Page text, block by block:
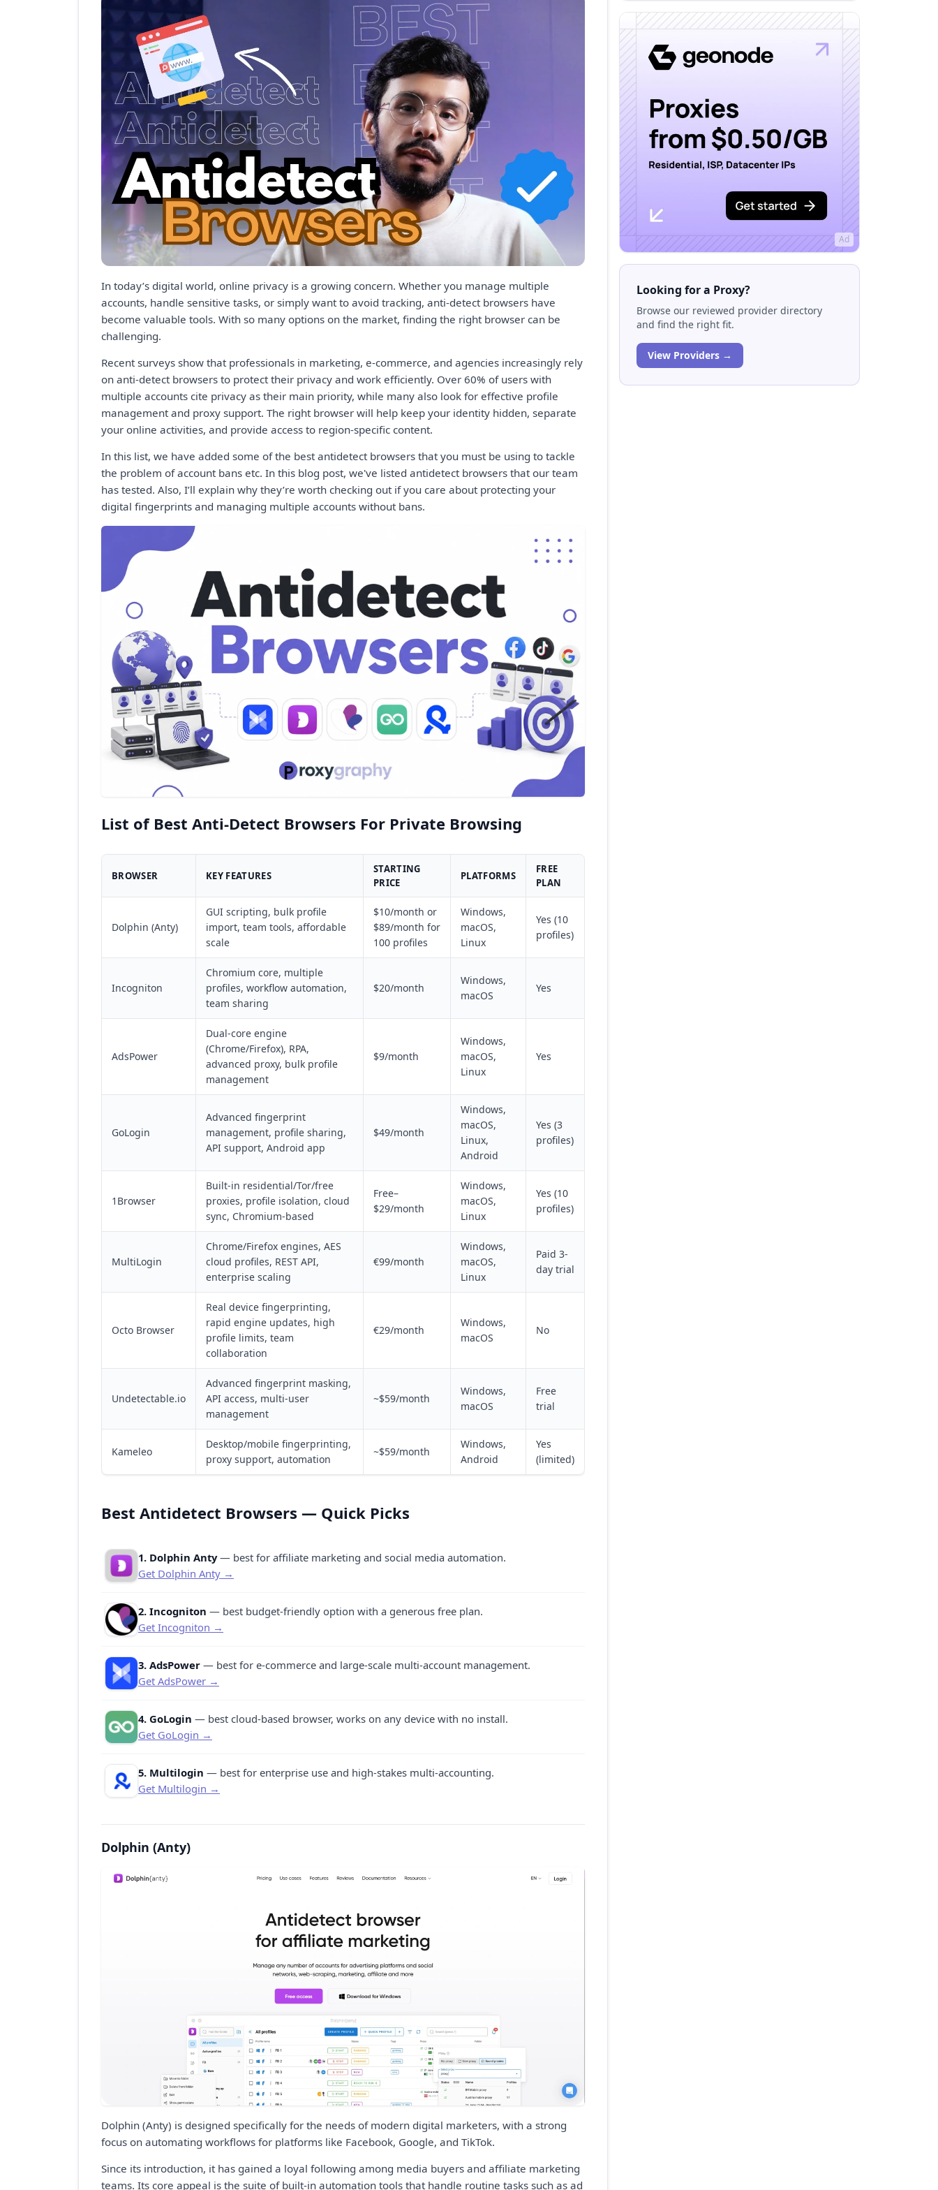
In today’s digital world, online privacy is a growing concern. Whether you manage multiple
accounts, handle sensitive tasks, or simply want to avoid tracking, anti-detect browsers have
become valuable tools. With so many options on the market, finding the right browser can be
challenging.
Recent surveys show that professionals in marketing, e-commerce, and agencies increasingly rely
on anti-detect browsers to protect their privacy and work efficiently. Over 60% of users with
multiple accounts cite privacy as their main priority, while many also look for effective profile
management and proxy support. The right browser will help keep your identity hidden, separate
your online activities, and provide access to region-specific content.
In this list, we have added some of the best antidetect browsers that you must be using to tackle
the problem of account bans etc. In this blog post, we've listed antidetect browsers that our team
has tested. Also, I’ll explain why they’re worth checking out if you care about protecting your
digital fingerprints and managing multiple accounts without bans.
List of Best Anti-Detect Browsers For Private Browsing
BROWSER KEY FEATURES
STARTING
PRICE
PLATFORMS
FREE
PLAN
Dolphin (Anty)
GUI scripting, bulk profile
import, team tools, affordable
scale
$10/month or
$89/month for
100 profiles
Windows,
macOS,
Linux
Yes (10
profiles)
Incogniton
Chromium core, multiple
profiles, workflow automation,
team sharing
$20/month
Windows,
macOS
Yes
AdsPower
Dual-core engine
(Chrome/Firefox), RPA,
advanced proxy, bulk profile
management
$9/month
Windows,
macOS,
Linux
Yes
GoLogin
Advanced fingerprint
management, profile sharing,
API support, Android app
$49/month
Windows,
macOS,
Linux,
Android
Yes (3
profiles)
1Browser
Built-in residential/Tor/free
proxies, profile isolation, cloud
sync, Chromium-based
Free–
$29/month
Windows,
macOS,
Linux
Yes (10
profiles)
MultiLogin
Chrome/Firefox engines, AES
cloud profiles, REST API,
enterprise scaling
€99/month
Windows,
macOS,
Linux
Paid 3-
day trial
Octo Browser
Real device fingerprinting,
rapid engine updates, high
profile limits, team
collaboration
€29/month
Windows,
macOS
No
Undetectable.io
Advanced fingerprint masking,
API access, multi-user
management
~$59/month
Windows,
macOS
Free
trial
Kameleo
Desktop/mobile fingerprinting,
proxy support, automation
~$59/month
Windows,
Android
Yes
(limited)
Best Antidetect Browsers — Quick Picks
1. Dolphin Anty— best for affiliate marketing and social media automation.
Get Dolphin Anty →
2. Incogniton — best budget-friendly option with a generous free plan.
Get Incogniton →
3. AdsPower — best for e-commerce and large-scale multi-account management.
Get AdsPower →
4. GoLogin — best cloud-based browser, works on any device with no install.
Get GoLogin →
5. Multilogin — best for enterprise use and high-stakes multi-accounting.
Get Multilogin →
Dolphin (Anty)
Dolphin (Anty) is designed specifically for the needs of modern digital marketers, with a strong
focus on automating workflows for platforms like Facebook, Google, and TikTok.
Since its introduction, it has gained a loyal following among media buyers and affiliate marketing
teams. Its core appeal is the suite of built-in automation tools that handle routine tasks such as ad
Ad
Looking for a Proxy?
Browse our reviewed provider directory
and find the right fit.
View Providers →